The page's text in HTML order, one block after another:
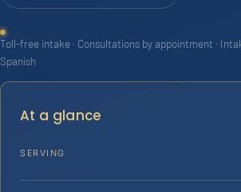
Toll-free intake · Consultations by appointment ·
Spanish
At a glance
SERVING